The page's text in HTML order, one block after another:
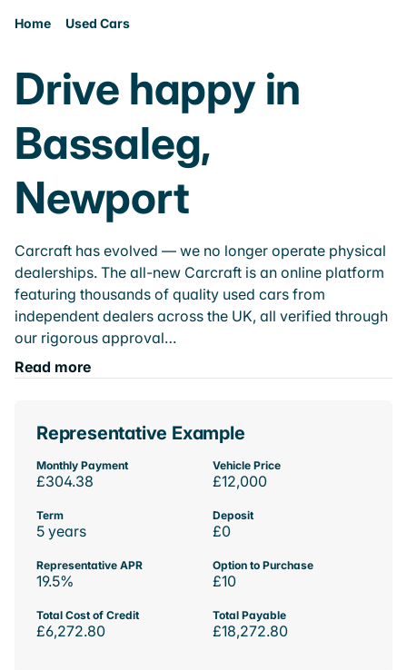
Home Used Cars
Drive happy in
Bassaleg,
Newport
Carcraft has evolved — we no longer operate physical
dealerships. The all-new Carcraft is an online platform
featuring thousands of quality used cars from
independent dealers across the UK, all verified through
our rigorous approval…
Read more
Representative Example
Monthly Payment
£304.38
Vehicle Price
£12,000
Term
5 years
Deposit
£0
Representative APR
19.5%
Option to Purchase
£10
Total Cost of Credit
£6,272.80
Total Payable
£18,272.80